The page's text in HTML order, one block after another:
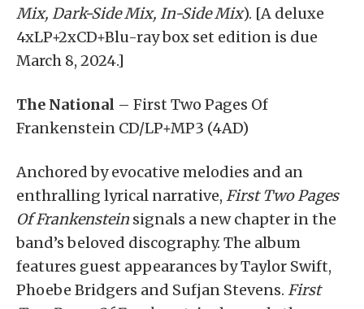
Mix, Dark-Side Mix, In-Side Mix). [A deluxe
4xLP+2xCD+Blu-ray box set edition is due
March 8, 2024.]
The National – First Two Pages Of
Frankenstein CD/LP+MP3 (4AD)
Anchored by evocative melodies and an
enthralling lyrical narrative, First Two Pages
Of Frankenstein signals a new chapter in the
band’s beloved discography. The album
features guest appearances by Taylor Swift,
Phoebe Bridgers and Sufjan Stevens. First